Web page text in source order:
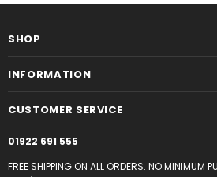
SHOP
INFORMATION
CUSTOMER SERVICE
01922 691 555
FREE SHIPPING ON ALL ORDERS. NO MINIMUM